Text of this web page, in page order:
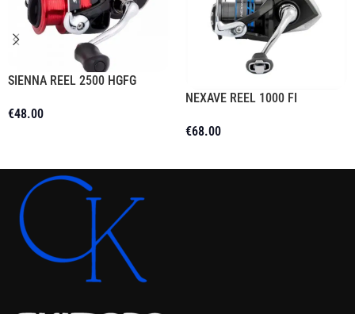
SIENNA REEL 2500 HGFG
€48.00
NEXAVE REEL 1000 FI
€68.00